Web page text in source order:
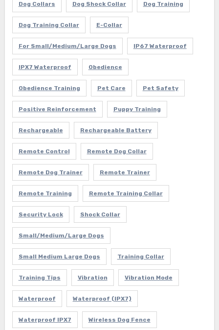
Dog Collars Dog Shock Collar Dog Training
Dog Training Collar E-Collar
For Small/Medium/Large Dogs IP67 Waterproof
IPX7 Waterproof Obedience
Obedience Training Pet Care Pet Safety
Positive Reinforcement Puppy Training
Rechargeable Rechargeable Battery
Remote Control Remote Dog Collar
Remote Dog Trainer Remote Trainer
Remote Training Remote Training Collar
Security Lock Shock Collar
Small/Medium/Large Dogs
Small Medium Large Dogs Training Collar
Training Tips Vibration Vibration Mode
Waterproof Waterproof (IPX7)
Waterproof IPX7 Wireless Dog Fence